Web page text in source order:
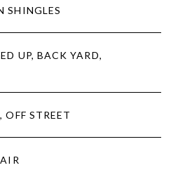
SHINGLES
UP, BACK YARD,
OFF STREET